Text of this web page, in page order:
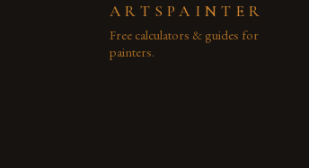
ARTSPAINTER
Free calculators & guides for
painters.